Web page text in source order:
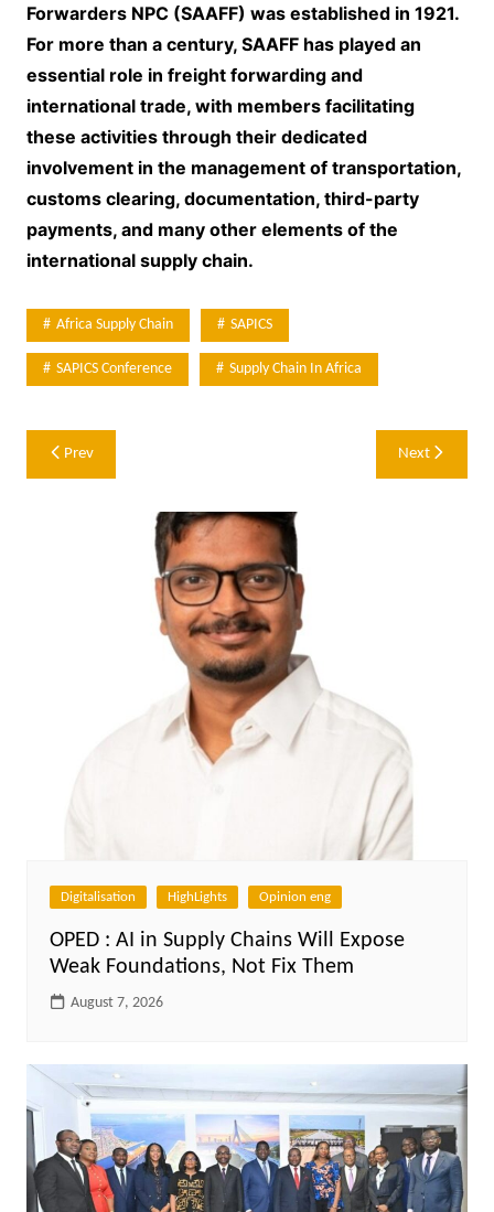
Forwarders NPC (SAAFF) was established in 1921.
For more than a century, SAAFF has played an
essential role in freight forwarding and
international trade, with members facilitating
these activities through their dedicated
involvement in the management of transportation,
customs clearing, documentation, third-party
payments, and many other elements of the
international supply chain.
Africa Supply Chain SAPICS
SAPICS Conference Supply Chain In Africa
Post
navigation
Prev Next
Digitalisation HighLights Opinion eng
OPED : AI in Supply Chains Will Expose
Weak Foundations, Not Fix Them
August 7, 2026